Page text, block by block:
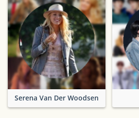
Serena Van Der Woodsen